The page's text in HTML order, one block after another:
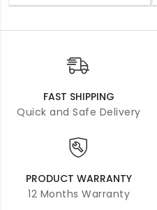
FAST SHIPPING
Quick and Safe Delivery
PRODUCT WARRANTY
12 Months Warranty